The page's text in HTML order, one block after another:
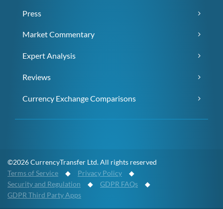
Press
Market Commentary
Expert Analysis
Reviews
Currency Exchange Comparisons
©2026 CurrencyTransfer Ltd. All rights reserved
Terms of Service ◆ Privacy Policy ◆
Security and Regulation ◆ GDPR FAQs ◆
GDPR Third Party Apps